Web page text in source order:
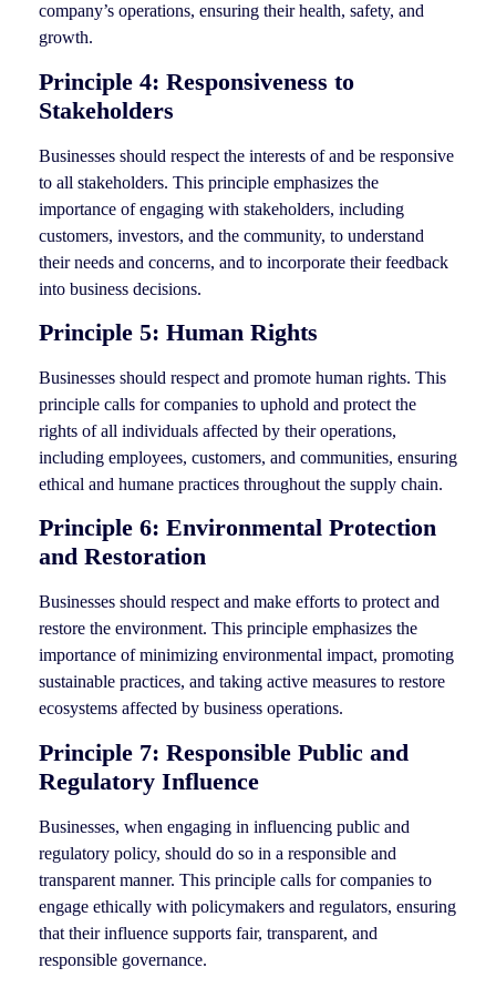
company’s operations, ensuring their health, safety, and
growth.
Principle 4: Responsiveness to
Stakeholders
Businesses should respect the interests of and be responsive
to all stakeholders. This principle emphasizes the
importance of engaging with stakeholders, including
customers, investors, and the community, to understand
their needs and concerns, and to incorporate their feedback
into business decisions.
Principle 5: Human Rights
Businesses should respect and promote human rights. This
principle calls for companies to uphold and protect the
rights of all individuals affected by their operations,
including employees, customers, and communities, ensuring
ethical and humane practices throughout the supply chain.
Principle 6: Environmental Protection
and Restoration
Businesses should respect and make efforts to protect and
restore the environment. This principle emphasizes the
importance of minimizing environmental impact, promoting
sustainable practices, and taking active measures to restore
ecosystems affected by business operations.
Principle 7: Responsible Public and
Regulatory Influence
Businesses, when engaging in influencing public and
regulatory policy, should do so in a responsible and
transparent manner. This principle calls for companies to
engage ethically with policymakers and regulators, ensuring
that their influence supports fair, transparent, and
responsible governance.